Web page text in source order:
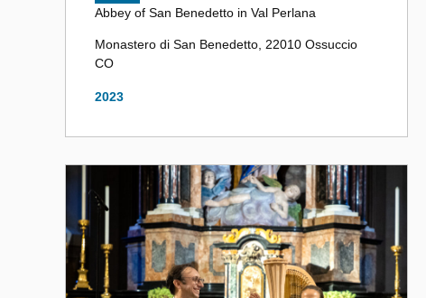
Abbey of San Benedetto in Val Perlana
Monastero di San Benedetto, 22010 Ossuccio
CO
2023